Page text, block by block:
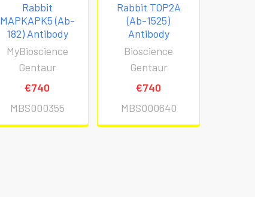
Rabbit
MAPKAPK5 (Ab-
182) Antibody
MyBioscience
Gentaur
€740
MBS000355
Rabbit TOP2A
(Ab-1525)
Antibody
Bioscience
Gentaur
€740
MBS000640